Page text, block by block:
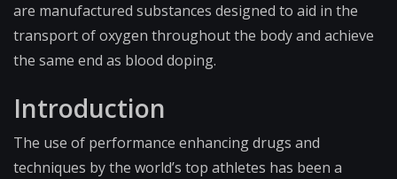
are manufactured substances designed to aid in the
transport of oxygen throughout the body and achieve
the same end as blood doping.
Introduction
The use of performance enhancing drugs and
techniques by the world’s top athletes has been a